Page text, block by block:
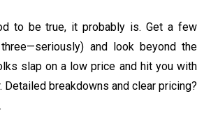
to be true, it probably is. Get a few
and look beyond the
slap on a low price and hit you with
Detailed breakdowns and clear pricing?